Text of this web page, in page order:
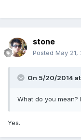
stone
Posted May 21,
On 5/20/2014
What do you
Yes.